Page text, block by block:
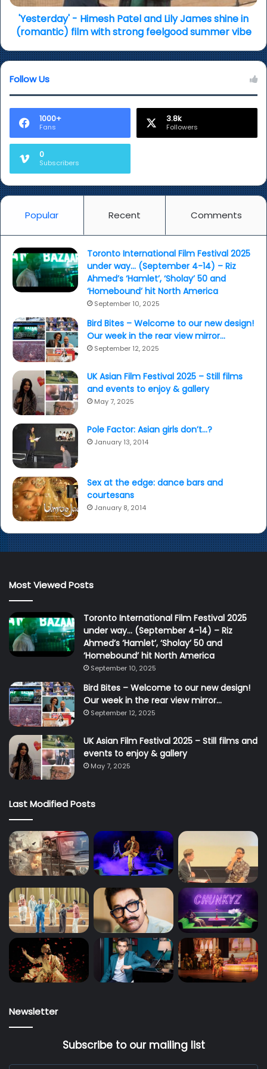
in
(romantic)
film
strong
summer
vibe
'Yesterday' - Himesh Patel and Lily James shine in
(romantic) film with strong feelgood summer vibe
Follow Us
1000+
Fans
3.8k
Followers
0
Subscribers
Popular Recent Comments
Toronto International Film Festival 2025
under way… (September 4-14) – Riz
Ahmed’s ‘Hamlet’, ‘Sholay’ 50 and
‘Homebound’ hit North America
September 10, 2025
Bird Bites – Welcome to our new design!
Our week in the rear view mirror…
September 12, 2025
UK Asian Film Festival 2025 – Still films
and events to enjoy & gallery
May 7, 2025
Pole Factor: Asian girls don’t…?
January 13, 2014
Sex at the edge: dance bars and
courtesans
January 8, 2014
Most Viewed Posts
Toronto International Film Festival 2025
under way… (September 4-14) – Riz
Ahmed’s ‘Hamlet’, ‘Sholay’ 50 and
‘Homebound’ hit North America
September 10, 2025
Bird Bites – Welcome to our new design!
Our week in the rear view mirror…
September 12, 2025
UK Asian Film Festival 2025 – Still films and
events to enjoy & gallery
May 7, 2025
Last Modified Posts
Newsletter
Subscribe to our mailing list